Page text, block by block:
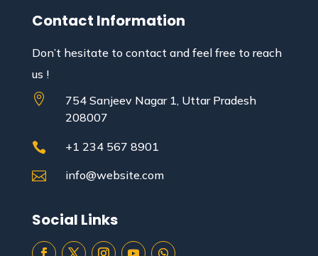
Contact Information
Don’t hesitate to contact and feel free to reach
us !

754 Sanjeev Nagar 1, Uttar Pradesh
208007
 +1 234 567 8901
 info@website.com
Social Links